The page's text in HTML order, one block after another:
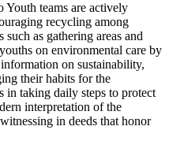
Youth teams are actively
recycling among
such as gathering areas and
on environmental care by
on sustainability,
their habits for the
in taking daily steps to protect
interpretation of the
in deeds that honor